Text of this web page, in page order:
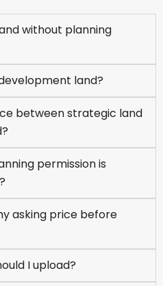
without planning
land?
between strategic land
permission is
asking price before
I upload?